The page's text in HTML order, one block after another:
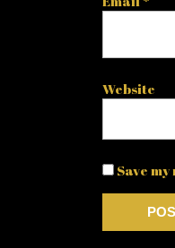
Website
Save